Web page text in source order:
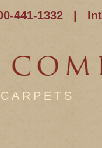
441-1332